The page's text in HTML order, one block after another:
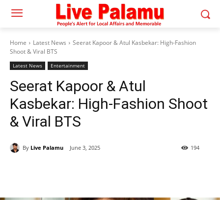
Home Latest News
Seerat Kapoor & Atul Kasbekar: High-Fashion
Shoot & Viral BTS
Latest News Entertainment
Seerat Kapoor & Atul
Kasbekar: High-Fashion Shoot
& Viral BTS
By Live Palamu June 3, 2025 194